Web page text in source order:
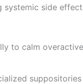
systemic side
to calm